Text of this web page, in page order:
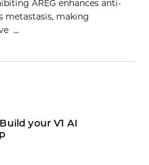
AREG enhances anti-
metastasis, making
…
your V1 AI